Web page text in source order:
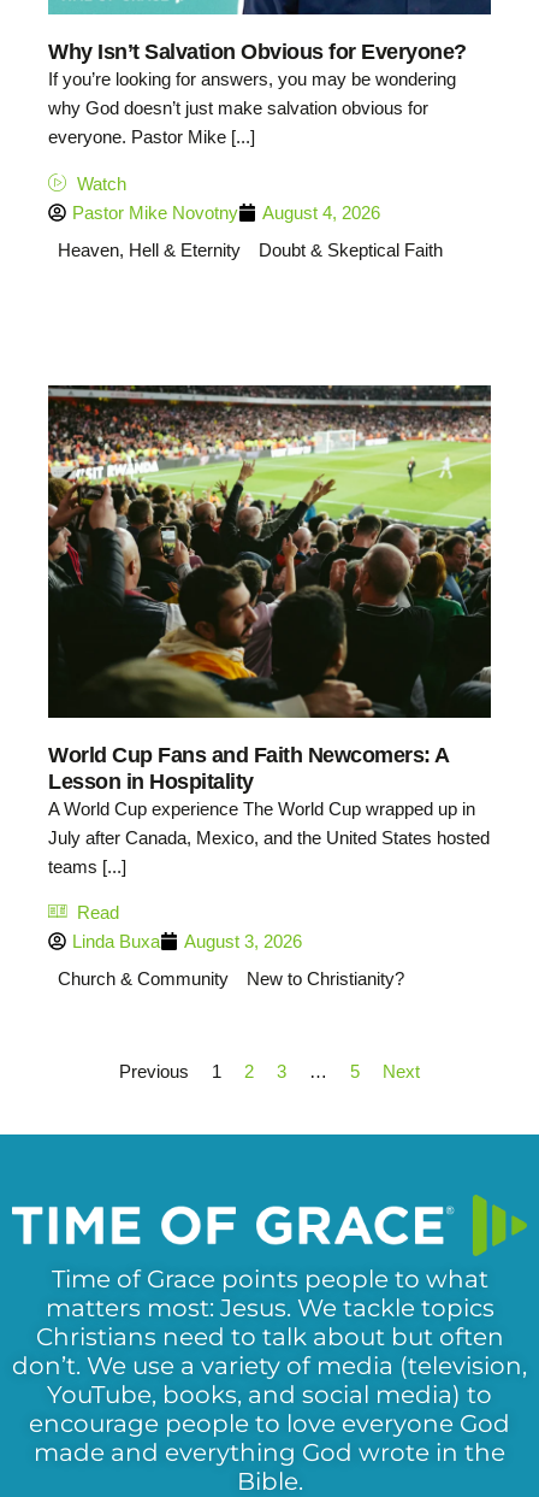
Why Isn’t Salvation Obvious for Everyone?
If you’re looking for answers, you may be wondering
why God doesn’t just make salvation obvious for
everyone. Pastor Mike [...]
Watch
Pastor Mike Novotny
August 4, 2026
Heaven, Hell & Eternity
Doubt & Skeptical Faith
World Cup Fans and Faith Newcomers: A
Lesson in Hospitality
A World Cup experience The World Cup wrapped up in
July after Canada, Mexico, and the United States hosted
teams [...]
Read
Linda Buxa
August 3, 2026
Church & Community
New to Christianity?
Previous 1 2 3 … 5 Next
Time of Grace points people to what
matters most: Jesus. We tackle topics
Christians need to talk about but often
don’t. We use a variety of media (television,
YouTube, books, and social media) to
encourage people to love everyone God
made and everything God wrote in the
Bible.